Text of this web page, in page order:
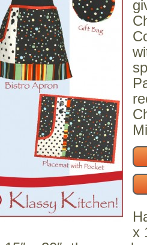
x